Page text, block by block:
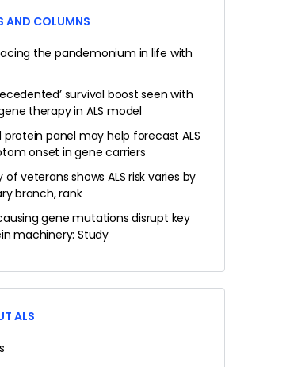
AND COLUMNS
the pandemonium in life with
survival boost seen with
therapy in ALS model
protein panel may help forecast ALS
onset in gene carriers
of veterans shows ALS risk varies by
branch, rank
gene mutations disrupt key
machinery: Study
ALS